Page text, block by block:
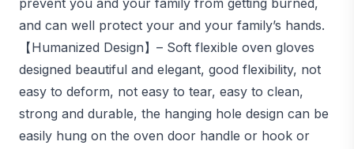
prevent you and your family from getting burned,
and can well protect your and your family’s hands.
【Humanized Design】– Soft flexible oven gloves
designed beautiful and elegant, good flexibility, not
easy to deform, not easy to tear, easy to clean,
strong and durable, the hanging hole design can be
easily hung on the oven door handle or hook or